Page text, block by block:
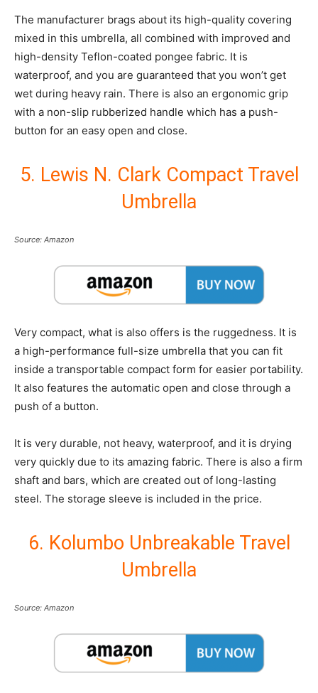
The manufacturer brags about its high-quality covering
mixed in this umbrella, all combined with improved and
high-density Teflon-coated pongee fabric. It is
waterproof, and you are guaranteed that you won’t get
wet during heavy rain. There is also an ergonomic grip
with a non-slip rubberized handle which has a push-
button for an easy open and close.
5. Lewis N. Clark Compact Travel
Umbrella
Source: Amazon
Very compact, what is also offers is the ruggedness. It is
a high-performance full-size umbrella that you can fit
inside a transportable compact form for easier portability.
It also features the automatic open and close through a
push of a button.
It is very durable, not heavy, waterproof, and it is drying
very quickly due to its amazing fabric. There is also a firm
shaft and bars, which are created out of long-lasting
steel. The storage sleeve is included in the price.
6. Kolumbo Unbreakable Travel
Umbrella
Source: Amazon